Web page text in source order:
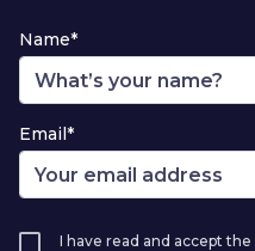
Name*
Email*
I have read and accept the